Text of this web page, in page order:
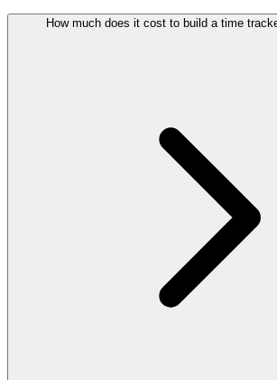
How much does it cost to build a time